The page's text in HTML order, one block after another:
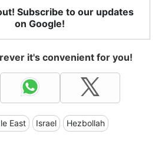
Subscribe to our updates
on Google!
it's convenient for you!
East Israel Hezbollah